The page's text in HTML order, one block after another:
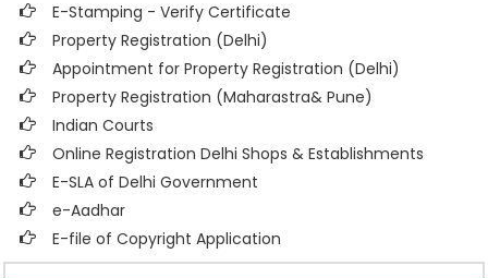
E-Stamping - Verify Certificate
Property Registration (Delhi)
Appointment for Property Registration (Delhi)
Property Registration (Maharastra& Pune)
Indian Courts
Online Registration Delhi Shops & Establishments
E-SLA of Delhi Government
e-Aadhar
E-file of Copyright Application